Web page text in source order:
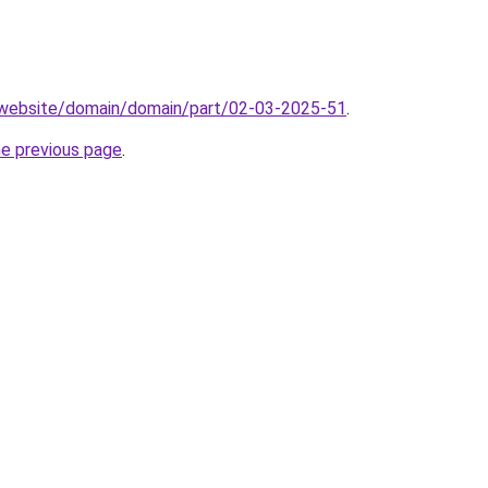
domain/domain/part/02-03-2025-51.
previous page.